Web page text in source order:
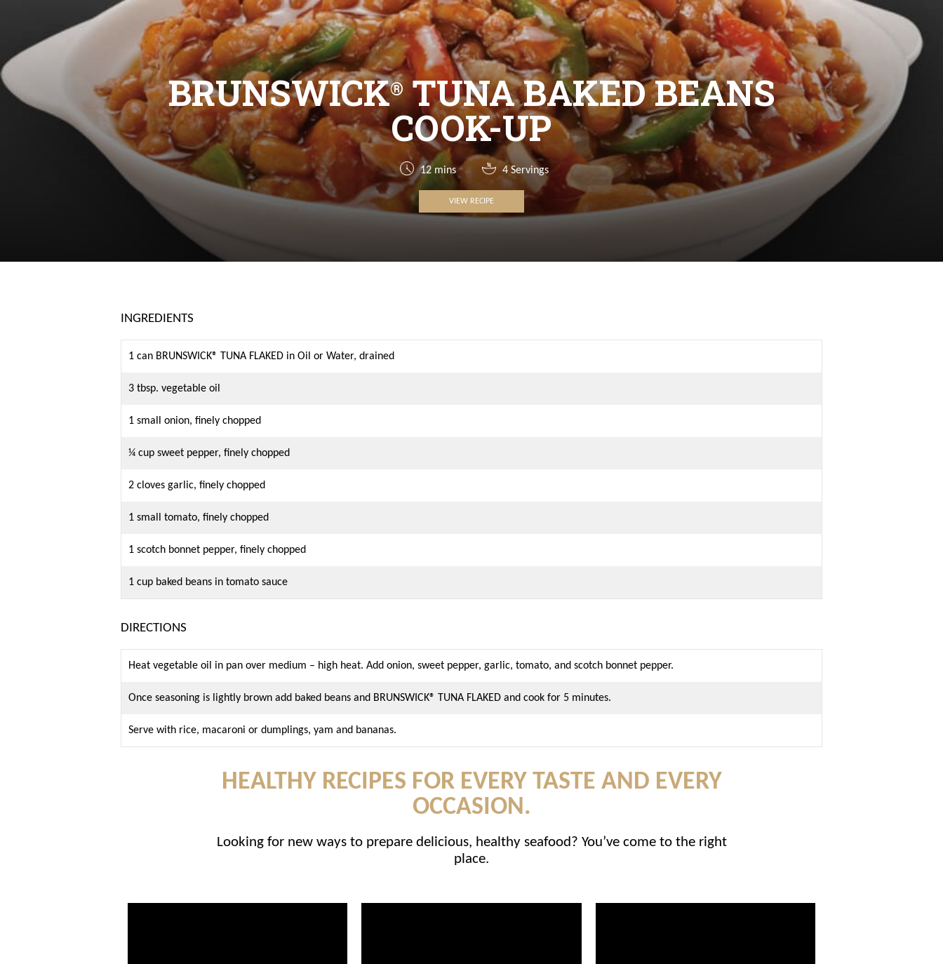
BRUNSWICK®TUNA BAKED BEANS
COOK-UP
12 mins 4 Servings
VIEW RECIPE
INGREDIENTS
1 can BRUNSWICK® TUNA FLAKED in Oil or Water, drained
3 tbsp. vegetable oil
1 small onion, finely chopped
¼ cup sweet pepper, finely chopped
2 cloves garlic, finely chopped
1 small tomato, finely chopped
1 scotch bonnet pepper, finely chopped
1 cup baked beans in tomato sauce
DIRECTIONS
Heat vegetable oil in pan over medium – high heat. Add onion, sweet pepper, garlic, tomato, and scotch bonnet pepper.
Once seasoning is lightly brown add baked beans and BRUNSWICK® TUNA FLAKED and cook for 5 minutes.
Serve with rice, macaroni or dumplings, yam and bananas.
HEALTHY RECIPES FOR EVERY TASTE AND EVERY
OCCASION.
Looking for new ways to prepare delicious, healthy seafood? You’ve come to the right
place.